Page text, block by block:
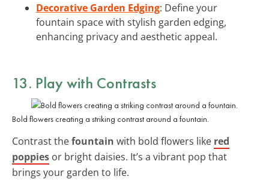
Decorative Garden Edging: Define your
fountain space with stylish garden edging,
enhancing privacy and aesthetic appeal.
13. Play with Contrasts
Bold flowers creating a striking contrast around a fountain.
Contrast thefountain with bold flowers like red
poppies or bright daisies. It’s a vibrant pop that
brings your garden to life.